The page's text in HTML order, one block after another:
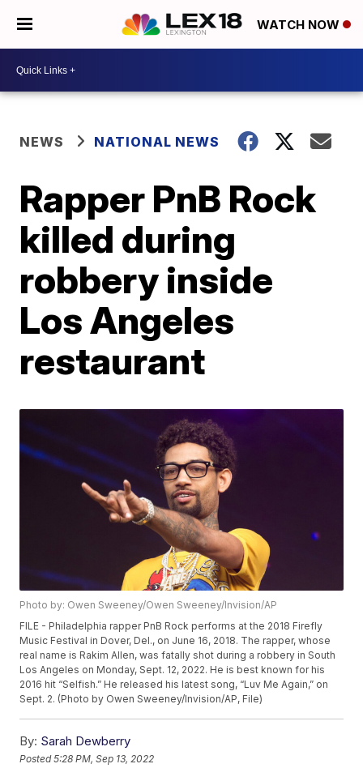
WATCH NOW
NEWS NATIONAL NEWS
Rapper PnB Rock
killed during
robbery inside
Los Angeles
restaurant
Photo by: Owen Sweeney/Owen Sweeney/Invision/AP
FILE - Philadelphia rapper PnB Rock performs at the 2018 Firefly
Music Festival in Dover, Del., on June 16, 2018. The rapper, whose
real name is Rakim Allen, was fatally shot during a robbery in South
Los Angeles on Monday, Sept. 12, 2022. He is best known for his
2016 hit “Selfish.” He released his latest song, “Luv Me Again,” on
Sept. 2. (Photo by Owen Sweeney/Invision/AP, File)
By: Sarah Dewberry
Posted5:28 PM, Sep 13, 2022